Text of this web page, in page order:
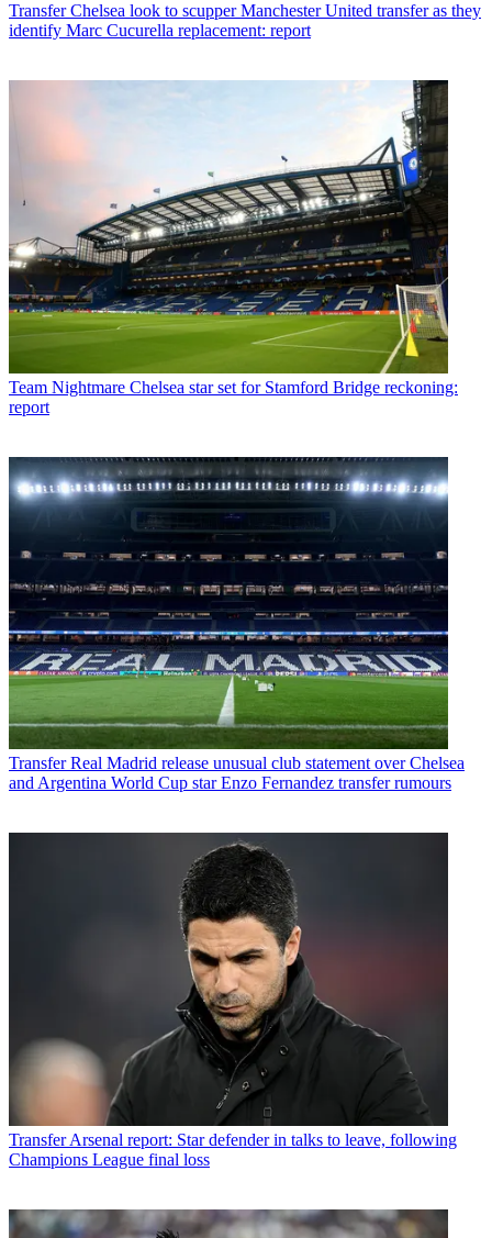
Transfer Chelsea look to scupper Manchester United transfer as they
identify Marc Cucurella replacement: report
Team Nightmare Chelsea star set for Stamford Bridge reckoning:
report
Transfer Real Madrid release unusual club statement over Chelsea
and Argentina World Cup star Enzo Fernandez transfer rumours
Transfer Arsenal report: Star defender in talks to leave, following
Champions League final loss